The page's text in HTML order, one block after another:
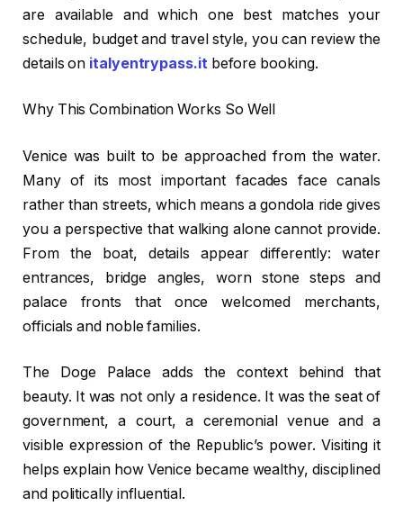
are available and which one best matches your
schedule, budget and travel style, you can review the
details on italyentrypass.it before booking.
Why This Combination Works So Well
Venice was built to be approached from the water.
Many of its most important facades face canals
rather than streets, which means a gondola ride gives
you a perspective that walking alone cannot provide.
From the boat, details appear differently: water
entrances, bridge angles, worn stone steps and
palace fronts that once welcomed merchants,
officials and noble families.
The Doge Palace adds the context behind that
beauty. It was not only a residence. It was the seat of
government, a court, a ceremonial venue and a
visible expression of the Republic’s power. Visiting it
helps explain how Venice became wealthy, disciplined
and politically influential.